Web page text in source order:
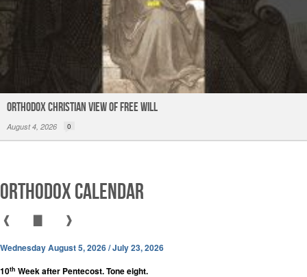
Orthodox Christian View of Free Will
August 4, 2026 0
Orthodox Calendar
❰ ❱
Wednesday August 5, 2026 / July 23, 2026
10th Week after Pentecost. Tone eight.